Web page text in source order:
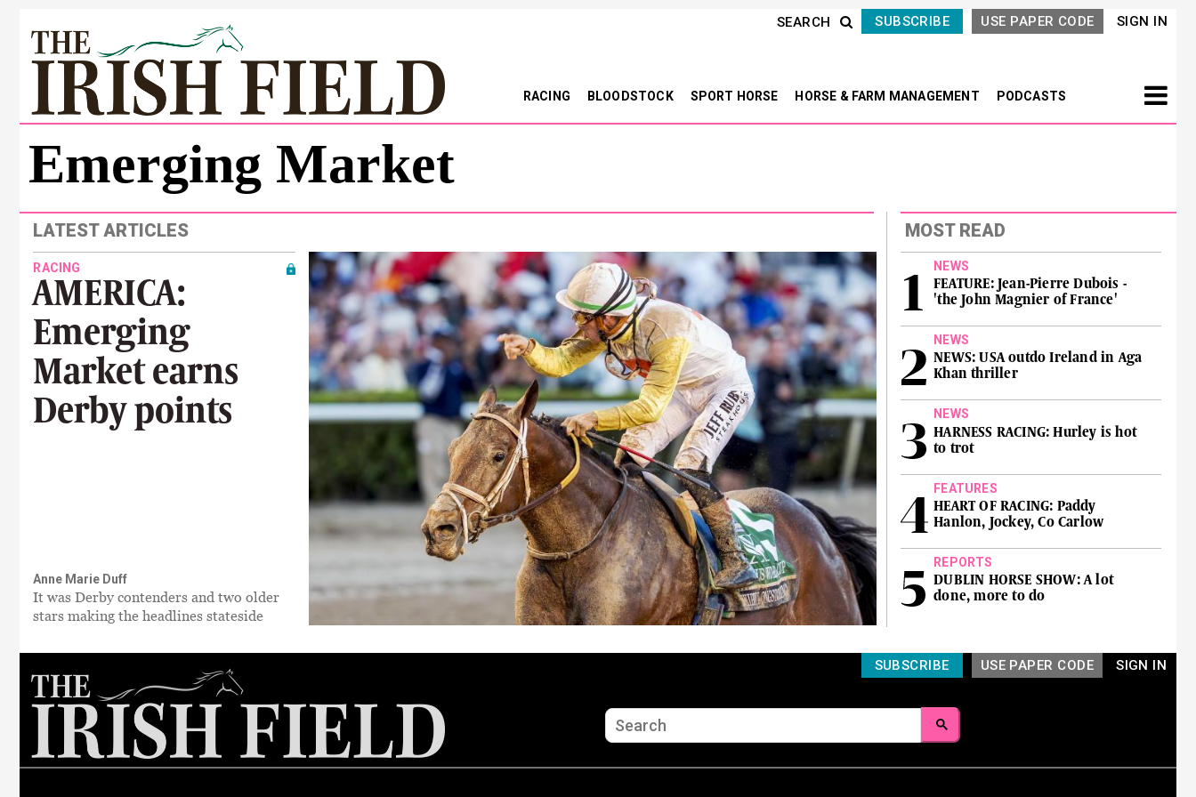
SIGN IN
USE PAPER CODE
SUBSCRIBE
SEARCH
RACING BLOODSTOCK SPORT HORSE HORSE & FARM MANAGEMENT PODCASTS
Emerging Market
LATEST ARTICLES
RACING
AMERICA:
Emerging
Market earns
Derby points
Anne Marie Duff
It was Derby contenders and two older
stars making the headlines stateside
MOST READ
NEWS
FEATURE: Jean-Pierre Dubois -
'the John Magnier of France'
NEWS
NEWS: USA outdo Ireland in Aga
Khan thriller
NEWS
HARNESS RACING: Hurley is hot
to trot
FEATURES
HEART OF RACING: Paddy
Hanlon, Jockey, Co Carlow
REPORTS
DUBLIN HORSE SHOW: A lot
done, more to do
SIGN IN
USE PAPER CODE
SUBSCRIBE